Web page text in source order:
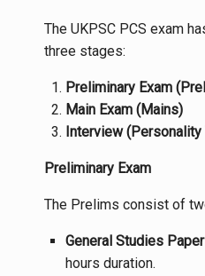
The UKPSC PCS exam
three stages:
Preliminary Exam
Main Exam (Mains)
Interview (Personality
Preliminary Exam
The Prelims consist of
General Studies
hours duration.